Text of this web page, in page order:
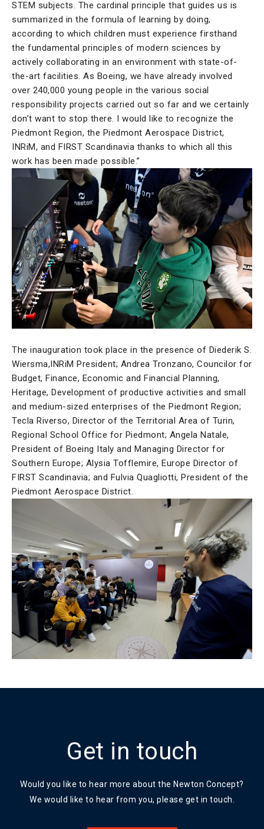
STEM subjects. The cardinal principle that guides us is
summarized in the formula of learning by doing,
according to which children must experience firsthand
the fundamental principles of modern sciences by
actively collaborating in an environment with state-of-
the-art facilities. As Boeing, we have already involved
over 240,000 young people in the various social
responsibility projects carried out so far and we certainly
don’t want to stop there. I would like to recognize the
Piedmont Region, the Piedmont Aerospace District,
INRiM, and FIRST Scandinavia thanks to which all this
work has been made possible.”
The inauguration took place in the presence of Diederik S.
Wiersma,INRiM President; Andrea Tronzano, Councilor for
Budget, Finance, Economic and Financial Planning,
Heritage, Development of productive activities and small
and medium-sized enterprises of the Piedmont Region;
Tecla Riverso, Director of the Territorial Area of Turin,
Regional School Office for Piedmont; Angela Natale,
President of Boeing Italy and Managing Director for
Southern Europe; Alysia Tofflemire, Europe Director of
FIRST Scandinavia; and Fulvia Quagliotti, President of the
Piedmont Aerospace District.
Get in touch
Would you like to hear more about the Newton Concept?
We would like to hear from you, please get in touch.